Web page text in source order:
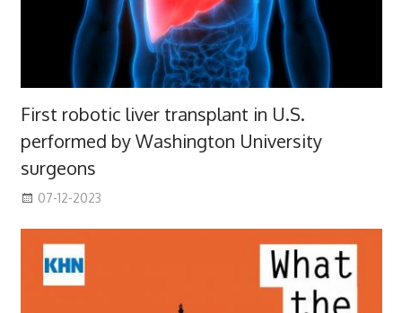
First robotic liver transplant in U.S.
performed by Washington University
surgeons
07-12-2023